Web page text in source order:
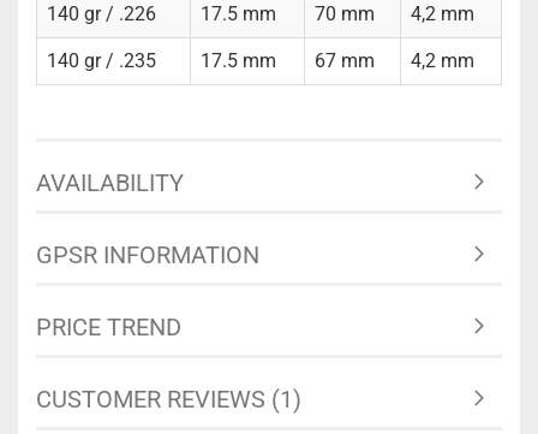
140 gr / .226 17.5 mm 70 mm 4,2 mm
140 gr / .235 17.5 mm 67 mm 4,2 mm
AVAILABILITY
GPSR INFORMATION
PRICE TREND
CUSTOMER REVIEWS (1)